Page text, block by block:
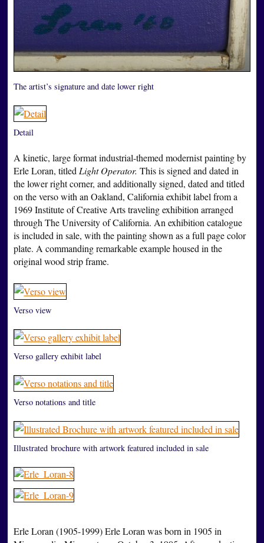
The artist’s signature and date lower right
Detail
A kinetic, large format industrial-themed modernist painting by
Erle Loran, titled Light Operator.This is signed and dated in
the lower right corner, and additionally signed, dated and titled
on the verso with an Oakland, California exhibit label from a
1969 Institute of Creative Arts traveling exhibition arranged
through The University of California. An exhibition catalogue
is included in sale, with the painting shown as a full page color
plate. A commanding remarkable example housed in the
original wood strip frame.
Verso view
Verso gallery exhibit label
Verso notations and title
Illustrated brochure with artwork featured included in sale
Erle Loran (1905-1999) Erle Loran was born in 1905 in